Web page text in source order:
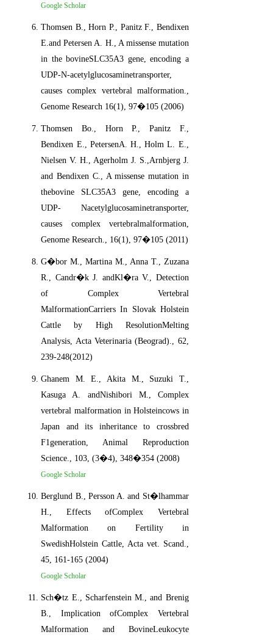
Google Scholar
Thomsen B., Horn P., Panitz F., Bendixen
E.and Petersen A. H., A missense mutation
in the bovineSLC35A3 gene, encoding a
UDP-N-acetylglucosaminetransporter,
causes complex vertebral malformation.,
Genome Research 16(1), 97�105 (2006)
Thomsen Bo., Horn P., Panitz F.,
Bendixen E., PetersenA. H., Holm L. E.,
Nielsen V. H., Agerholm J. S.,Arnbjerg J.
and Bendixen C., A missense mutation in
thebovine SLC35A3 gene, encoding a
UDP- Nacetylglucosaminetransporter,
causes complex vertebralmalformation,
Genome Research., 16(1), 97�105 (2011)
G�bor M., Martina M., Anna T., Zuzana
R., Candr�k J. andKl�ra V., Detection
of Complex Vertebral
MalformationCarriers In Slovak Holstein
Cattle by High ResolutionMelting
Analysis, Acta Veterinaria (Beograd)., 62,
239-248(2012)
Ghanem M. E., Akita M., Suzuki T.,
Kasuga A. andNishibori M., Complex
vertebral malformation in Holsteincows in
Japan and its inheritance to crossbred
F1generation, Animal Reproduction
Science., 103, (3�4), 348�354 (2008)
Google Scholar
Berglund B., Persson A. and St�lhammar
H., Effects ofComplex Vertebral
Malformation on Fertility in
SwedishHolstein Cattle, Acta vet. Scand.,
45, 161-165 (2004)
Google Scholar
Sch�tz E., Scharfenstein M., and Brenig
B., Implication ofComplex Vertebral
Malformation and BovineLeukocyte